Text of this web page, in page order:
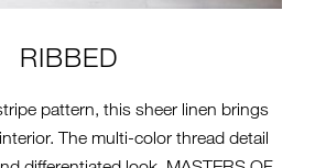
RIBBED
pattern, this sheer linen brings
The multi-color thread detail